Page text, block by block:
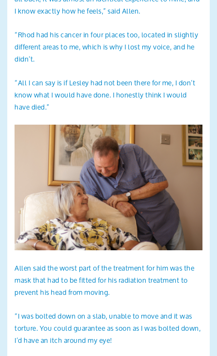
I know exactly how he feels,” said Allen.
“Rhod had his cancer in four places too, located in slightly
different areas to me, which is why I lost my voice, and he
didn’t.
“All I can say is if Lesley had not been there for me, I don’t
know what I would have done. I honestly think I would
have died.”
Allen said the worst part of the treatment for him was the
mask that had to be fitted for his radiation treatment to
prevent his head from moving.
“I was bolted down on a slab, unable to move and it was
torture. You could guarantee as soon as I was bolted down,
I’d have an itch around my eye!